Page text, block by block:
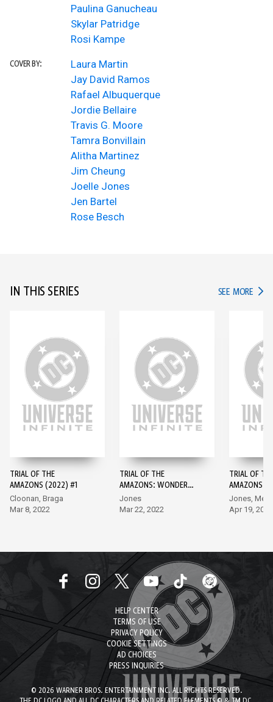
Paulina Ganucheau
Skylar Patridge
Rosi Kampe
COVER BY:
Laura Martin
Jay David Ramos
Rafael Albuquerque
Jordie Bellaire
Travis G. Moore
Tamra Bonvillain
Alitha Martinez
Jim Cheung
Joelle Jones
Jen Bartel
Rose Besch
IN THIS SERIES SEE MORE IN
TRIAL OF THE
AMAZONS (2022) #1
Cloonan, Braga
Mar 8, 2022
TRIAL OF THE
AMAZONS: WONDER
GIRL #1
Jones
Mar 22, 2022
TRIAL OF
AMAZONS:
GIRL #2
Jones, Melo
Apr 19, 2022
HELP CENTER
TERMS OF USE
PRIVACY POLICY
COOKIE SETTINGS
AD CHOICES
PRESS INQUIRIES
© 2026 WARNER BROS. ENTERTAINMENT INC. ALL RIGHTS RESERVED.